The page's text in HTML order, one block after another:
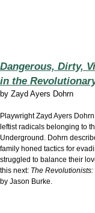
Dangerous, Dirty,
in the
by Zayd Ayers Dohrn
Playwright Zayd Ayers
leftist radicals belonging to
Underground. Dohrn
family honed tactics for
struggled to balance their
this next: The
by Jason Burke.